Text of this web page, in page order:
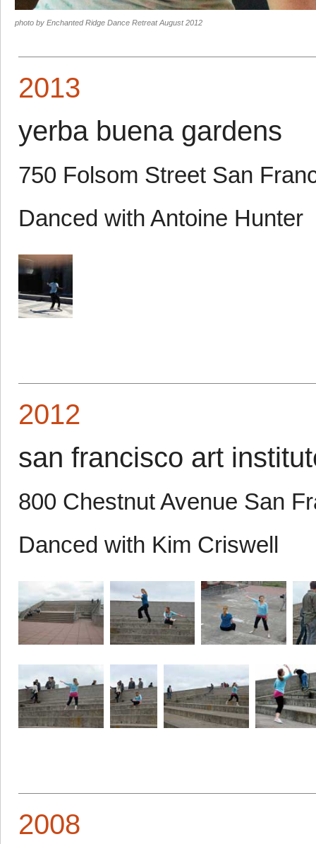
photo by Enchanted Ridge Dance Retreat August 2012
2013
yerba buena gardens
750 Folsom Street San
Danced with Antoine Hunter
2012
san francisco art
800 Chestnut Avenue San
Danced with Kim Criswell
2008